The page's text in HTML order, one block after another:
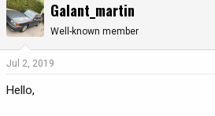
r
e
d
t
a
r
Galant_martin
Well-known member
Jul 2, 2019
Hello,